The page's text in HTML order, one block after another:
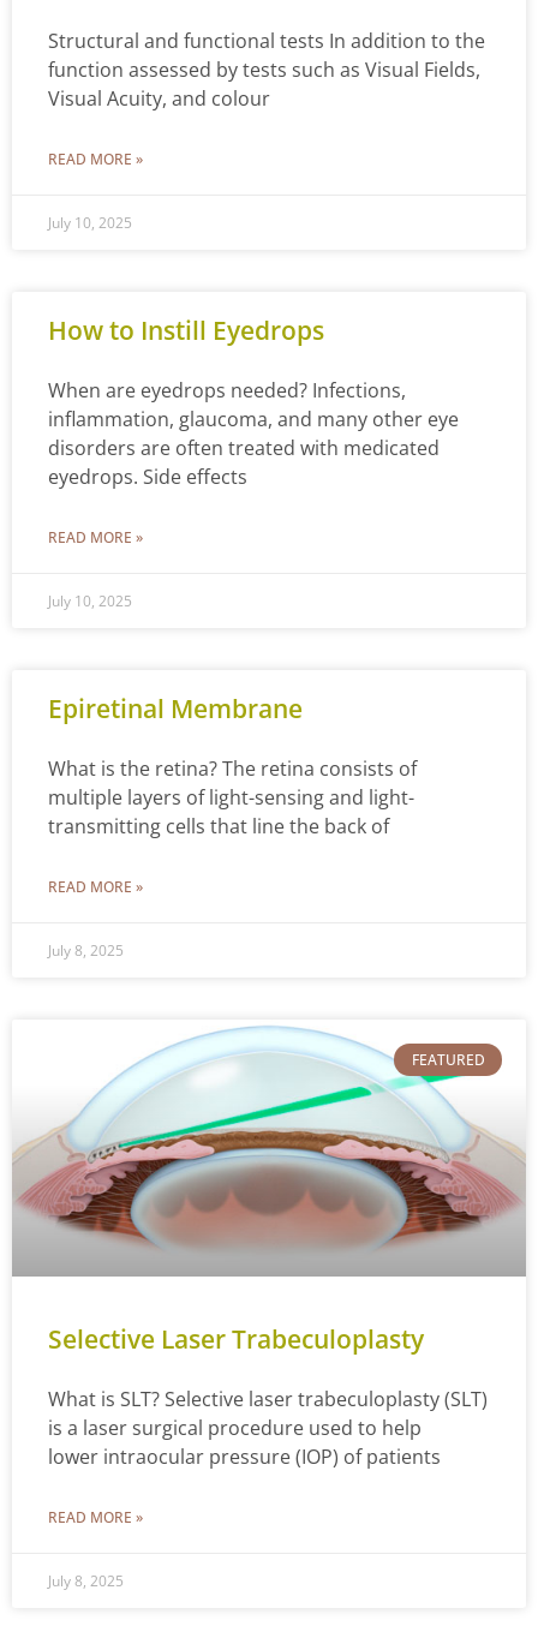
Structural and functional tests In addition to the
function assessed by tests such as Visual Fields,
Visual Acuity, and colour
READ MORE »
July 10, 2025
How to Instill Eyedrops
When are eyedrops needed? Infections,
inflammation, glaucoma, and many other eye
disorders are often treated with medicated
eyedrops. Side effects
READ MORE »
July 10, 2025
Epiretinal Membrane
What is the retina? The retina consists of
multiple layers of light-sensing and light-
transmitting cells that line the back of
READ MORE »
July 8, 2025
FEATURED
Selective Laser Trabeculoplasty
What is SLT? Selective laser trabeculoplasty (SLT)
is a laser surgical procedure used to help
lower intraocular pressure (IOP) of patients
READ MORE »
July 8, 2025